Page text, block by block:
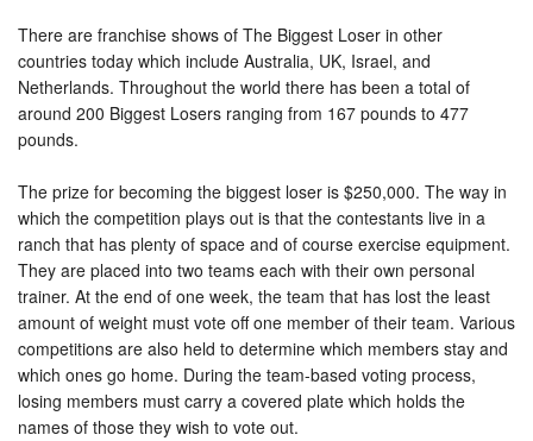
There are franchise shows of The Biggest Loser in other
countries today which include Australia, UK, Israel, and
Netherlands. Throughout the world there has been a total of
around 200 Biggest Losers ranging from 167 pounds to 477
pounds.
The prize for becoming the biggest loser is $250,000. The way in
which the competition plays out is that the contestants live in a
ranch that has plenty of space and of course exercise equipment.
They are placed into two teams each with their own personal
trainer. At the end of one week, the team that has lost the least
amount of weight must vote off one member of their team. Various
competitions are also held to determine which members stay and
which ones go home. During the team-based voting process,
losing members must carry a covered plate which holds the
names of those they wish to vote out.